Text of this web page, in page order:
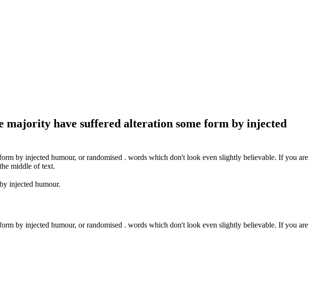
majority have suffered alteration some form by injected
by injected humour, or randomised . words which don't look even slightly believable. If you are
middle of text.
injected humour.
by injected humour, or randomised . words which don't look even slightly believable. If you are